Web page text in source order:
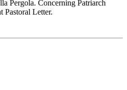
Pergola. Concerning Patriarch
Pastoral Letter.